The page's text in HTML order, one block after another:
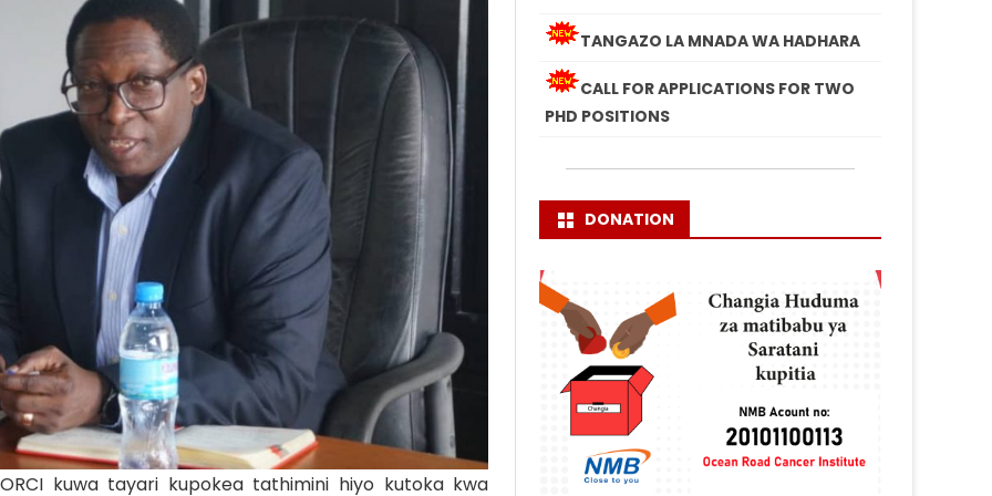
kuwa tayari kupokea tathimini hiyo kutoka kwa
TANGAZO LA MNADA WA HADHARA
CALL FOR APPLICATIONS FOR TWO
PHD POSITIONS
DONATION